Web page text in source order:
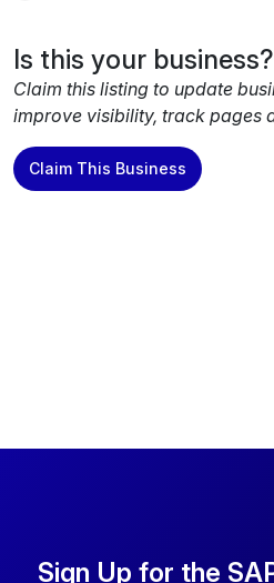
Is this your business?
Claim this listing to update
improve visibility, track pages
Claim This Business
Sign Up for the